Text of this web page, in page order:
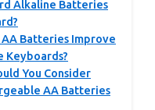
Alkaline Batteries
Batteries Improve
Keyboards?
You Consider
AA Batteries